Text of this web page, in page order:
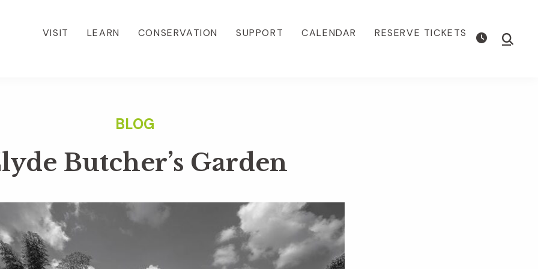
VISIT LEARN CONSERVATION SUPPORT CALENDAR RESERVE TICKETS Show
Butcher’s Garden